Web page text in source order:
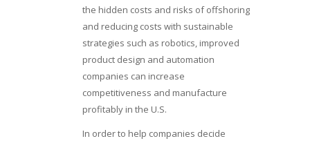
the hidden costs and risks of offshoring
and reducing costs with sustainable
strategies such as robotics, improved
product design and automation
companies can increase
competitiveness and manufacture
profitably in the U.S.
In order to help companies decide